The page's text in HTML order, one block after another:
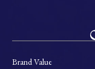
Brand Value